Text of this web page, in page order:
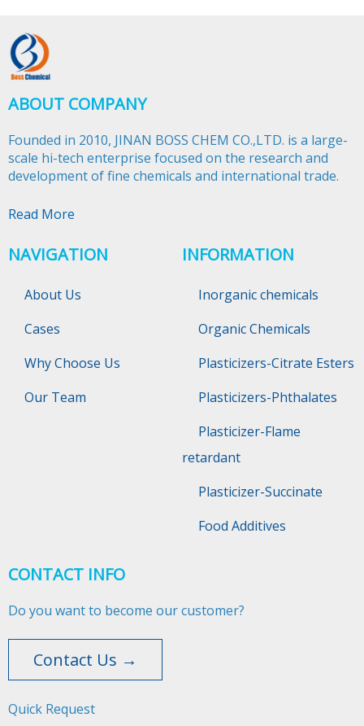
ABOUT COMPANY
Founded in 2010, JINAN BOSS CHEM CO.,LTD. is a large-
scale hi-tech enterprise focused on the research and
development of fine chemicals and international trade.​​​​​​​
Read More
NAVIGATION
About Us
Cases
Why Choose Us
Our Team
INFORMATION
Inorganic chemicals
Organic Chemicals
Plasticizers-Citrate Esters
Plasticizers-Phthalates
Plasticizer-Flame
retardant
Plasticizer-Succinate
Food Additives
CONTACT INFO
Do you want to become our customer?
Contact Us →
Quick Request​​​​​​​